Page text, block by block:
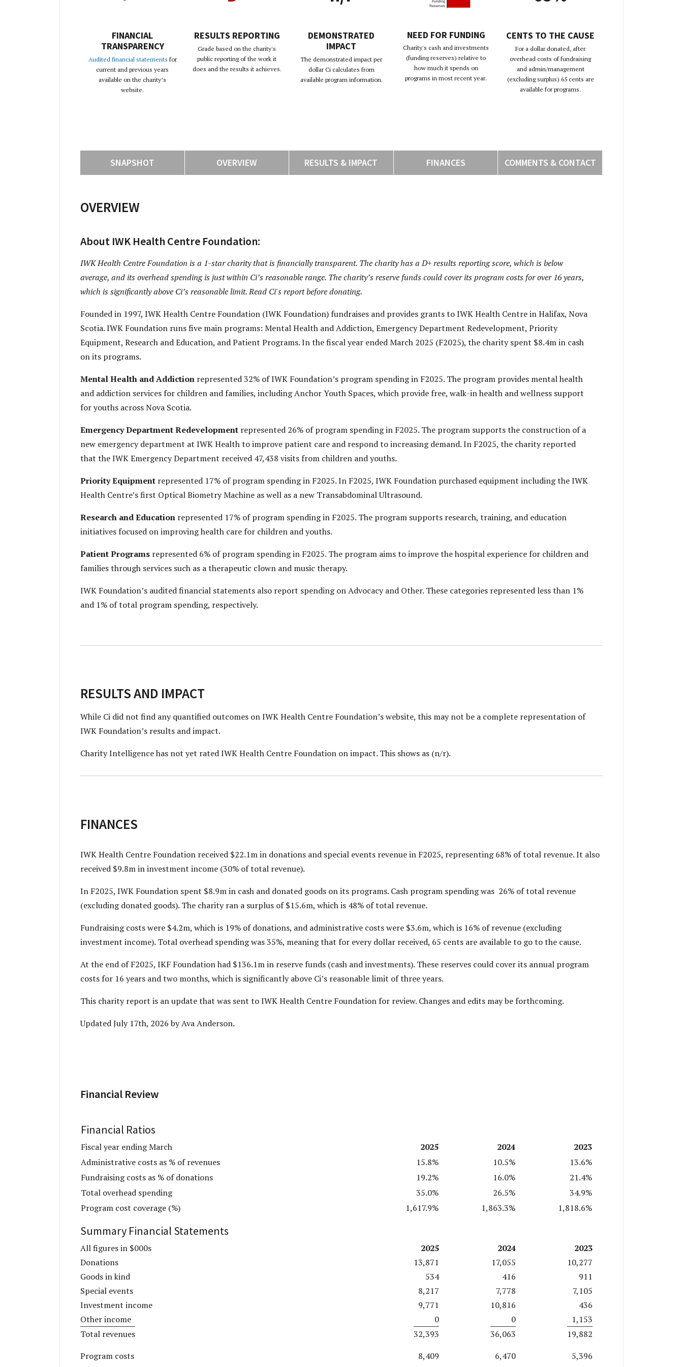
FINANCIAL
TRANSPARENCY
Audited financial statements for
current and previous years
available on the charity’s
website.
RESULTS REPORTING
Grade based on the charity's
public reporting of the work it
does and the results it achieves.
DEMONSTRATED
IMPACT
The demonstrated impact per
dollar Ci calculates from
available program information.
Funding
Reserves
NEED FOR FUNDING
Charity's cash and investments
(funding reserves) relative to
how much it spends on
programs in most recent year.
CENTS TO THE CAUSE
For a dollar donated, after
overhead costs of fundraising
and admin/management
(excluding surplus) 65 cents are
available for programs.
SNAPSHOT OVERVIEW RESULTS & IMPACT FINANCES COMMENTS & CONTACT
OVERVIEW
About IWK Health Centre Foundation:
IWK Health Centre Foundation is a 1-star charity that is financially transparent. The charity has a D+ results reporting score, which is below
average, and its overhead spending is just within Ci’s reasonable range. The charity’s reserve funds could cover its program costs for over 16 years,
which is significantly above Ci’s reasonable limit. Read Ci's report before donating.
Founded in 1997, IWK Health Centre Foundation (IWK Foundation) fundraises and provides grants to IWK Health Centre in Halifax, Nova
Scotia. IWK Foundation runs five main programs: Mental Health and Addiction, Emergency Department Redevelopment, Priority
Equipment, Research and Education, and Patient Programs. In the fiscal year ended March 2025 (F2025), the charity spent $8.4m in cash
on its programs.
Mental Health and Addiction represented 32% of IWK Foundation’s program spending in F2025. The program provides mental health
and addiction services for children and families, including Anchor Youth Spaces, which provide free, walk-in health and wellness support
for youths across Nova Scotia.
Emergency Department Redevelopment represented 26% of program spending in F2025. The program supports the construction of a
new emergency department at IWK Health to improve patient care and respond to increasing demand. In F2025, the charity reported
that the IWK Emergency Department received 47,438 visits from children and youths.
Priority Equipment represented 17% of program spending in F2025. In F2025, IWK Foundation purchased equipment including the IWK
Health Centre’s first Optical Biometry Machine as well as a new Transabdominal Ultrasound.
Research and Education represented 17% of program spending in F2025. The program supports research, training, and education
initiatives focused on improving health care for children and youths.
Patient Programs represented 6% of program spending in F2025. The program aims to improve the hospital experience for children and
families through services such as a therapeutic clown and music therapy.
IWK Foundation’s audited financial statements also report spending on Advocacy and Other. These categories represented less than 1%
and 1% of total program spending, respectively.
RESULTS AND IMPACT
While Ci did not find any quantified outcomes on IWK Health Centre Foundation’swebsite, this may not be a complete representation of
IWK Foundation’s results and impact.
Charity Intelligence has not yet rated IWK Health Centre Foundation on impact. This shows as (n/r).
FINANCES
IWK Health Centre Foundation received $22.1m in donations and special events revenue in F2025, representing 68% of total revenue. It also
received $9.8m in investment income (30% of total revenue).
In F2025, IWK Foundation spent $8.9m in cash and donated goods on its programs. Cash program spending was 26% of total revenue
(excluding donated goods). The charity ran a surplus of $15.6m, which is 48% of total revenue.
Fundraising costs were $4.2m, which is 19% of donations, and administrative costs were $3.6m, which is 16% of revenue (excluding
investment income). Total overhead spending was 35%, meaning that for every dollar received, 65 cents are available to go to the cause.
At the end of F2025, IKF Foundation had $136.1m in reserve funds (cash and investments). These reserves could cover its annual program
costs for 16 years and two months, which is significantly above Ci’s reasonable limit of three years.
This charity report is an update that was sent to IWK Health Centre Foundation for review. Changes and edits may be forthcoming.
Updated July 17th, 2026 by Ava Anderson.
Financial Review
Financial Ratios
Fiscal year ending March 2025 2024
2023
Administrative costs as % of revenues
15.8% 10.5%
13.6%
Fundraising costs as % of donations
19.2% 16.0%
21.4%
Total overhead spending
35.0% 26.5%
34.9%
Program cost coverage (%)
1,617.9% 1,863.3% 1,818.6%
Summary Financial Statements
All figures in $000s 2025 2024
2023
Donations
13,871 17,055
10,277
Goods in kind
534 416
911
Special events
8,217 7,778
7,105
Investment income
9,771 10,816
436
Other income
0 0
1,153
Total revenues
32,393 36,063
19,882
Program costs
8,409 6,470
5,396